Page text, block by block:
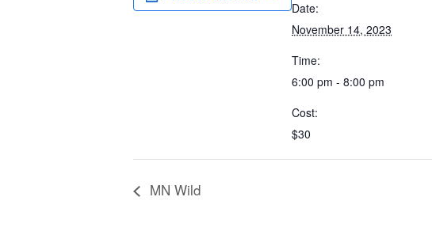
Date:
November 14, 2023
Time:
6:00 pm - 8:00 pm
Cost:
$30
MN Wild